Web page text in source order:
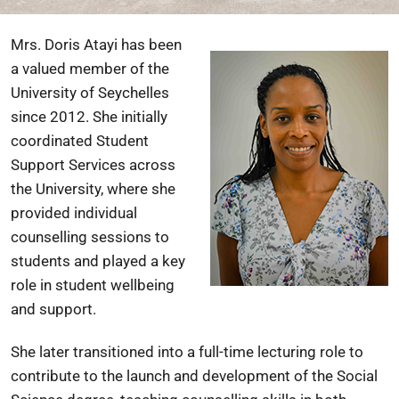
Mrs. Doris Atayi has been
a valued member of the
University of Seychelles
since 2012. She initially
coordinated Student
Support Services across
the University, where she
provided individual
counselling sessions to
students and played a key
role in student wellbeing
and support.
She later transitioned into a full-time lecturing role to
contribute to the launch and development of the Social